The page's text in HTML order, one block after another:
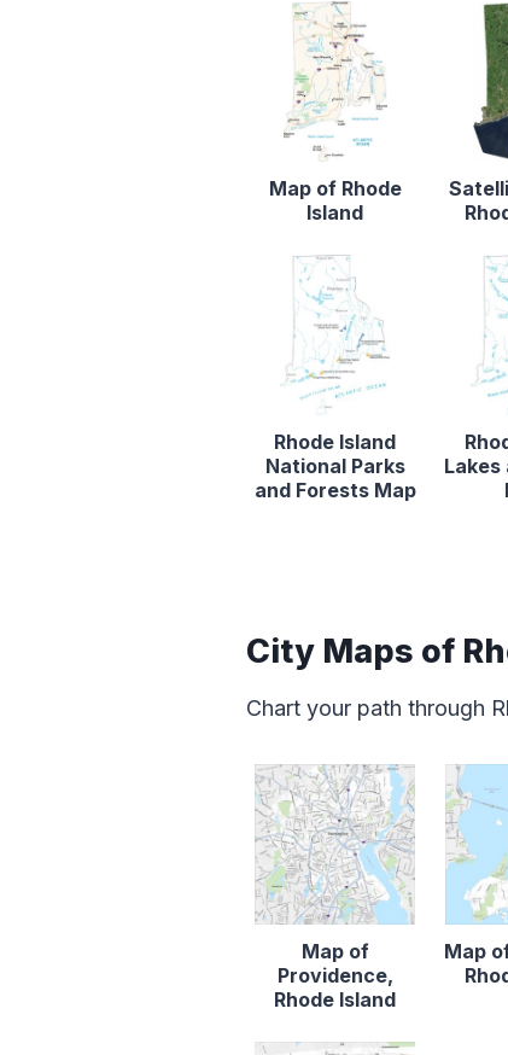
Map of Rhode
Island
Rhode Island
National Parks
and Forests Map
Lakes
City Maps of
Chart your path through
Map of
Providence,
Rhode Island
Map